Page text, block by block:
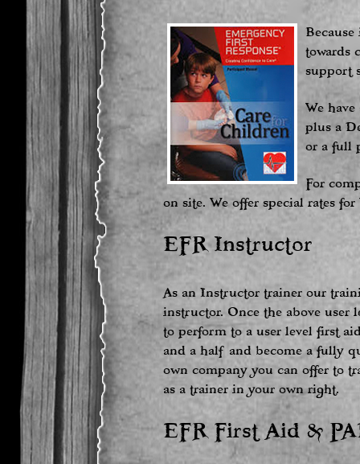
towards
support
We
plus a
or a full
For
on site. We offer special rates
EFR Instructor
As an Instructor trainer our
instructor. Once the above user
to perform to a user level first
and a half and become a fully
own company you can offer to
as a trainer in your own right.
EFR First Aid &